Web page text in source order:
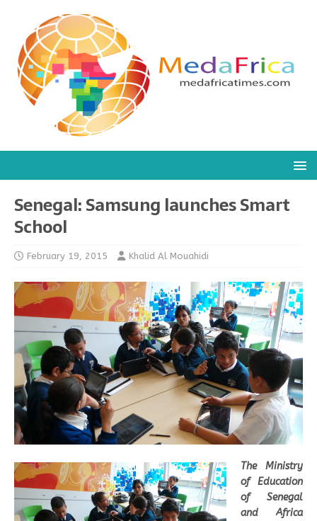
Senegal: Samsung launches Smart
School
February 19, 2015 Khalid Al Mouahidi
The Ministry
of Education
of Senegal
and Africa